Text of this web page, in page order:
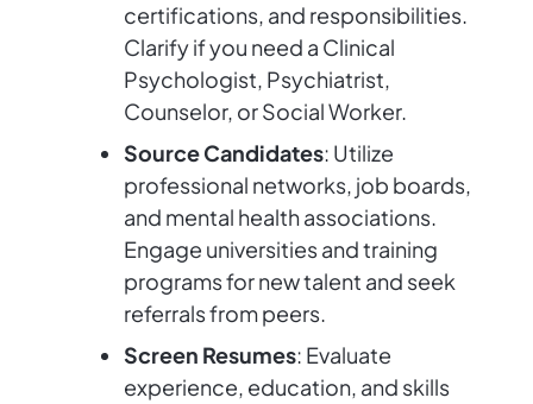
certifications, and responsibilities.
Clarify if you need a Clinical
Psychologist, Psychiatrist,
Counselor, or Social Worker.
Source Candidates: Utilize
professional networks, job boards,
and mental health associations.
Engage universities and training
programs for new talent and seek
referrals from peers.
Screen Resumes: Evaluate
experience, education, and skills